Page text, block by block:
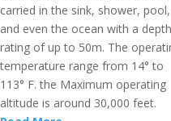
carried in the sink, shower, pool,
and even the ocean with a depth
rating of up to 50m. The
temperature range from 14° to
113° F. the Maximum operating
altitude is around 30,000 feet.